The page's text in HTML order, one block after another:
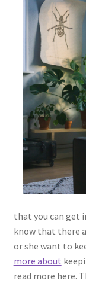
that you can get
know that there
or she want to
more about
read more here.